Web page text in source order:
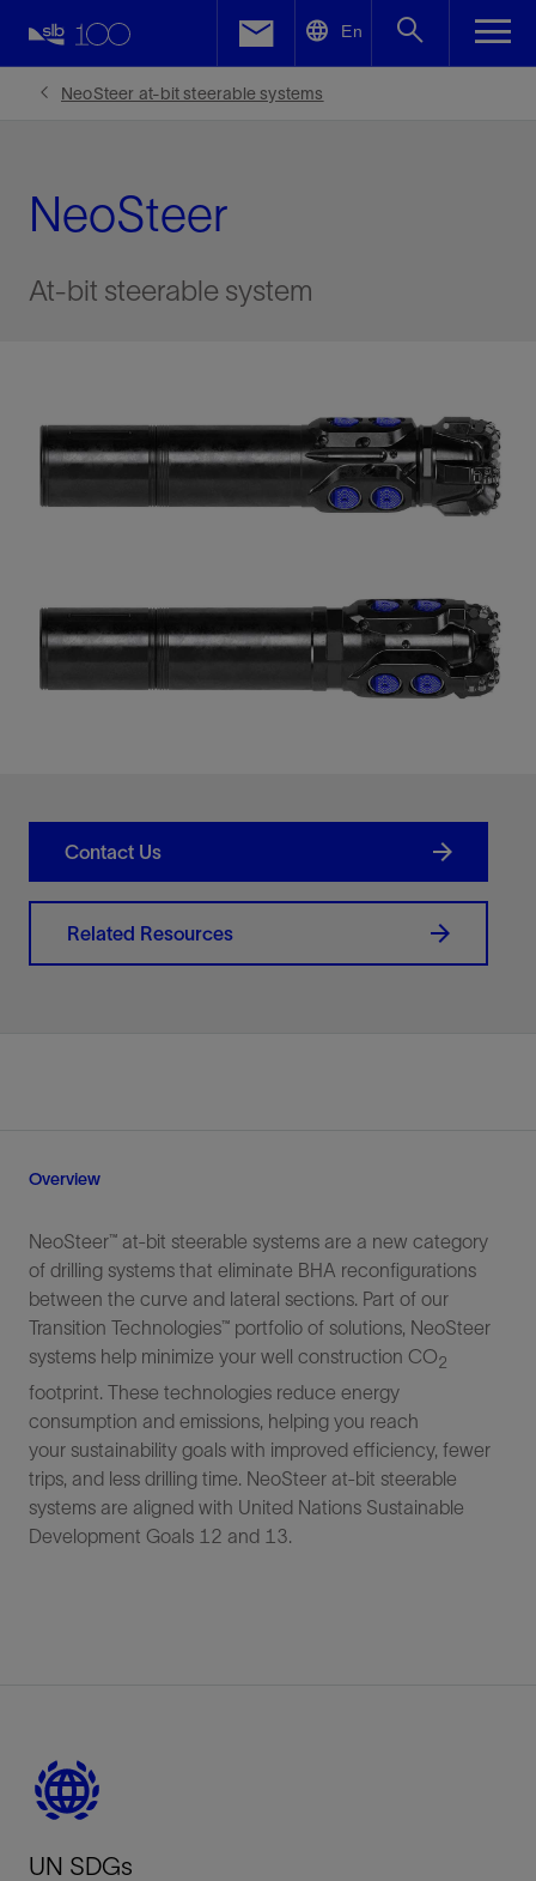
En
NeoSteer at-bit steerable systems
NeoSteer
At-bit steerable system
Contact Us
Related Resources
Overview
NeoSteer™ at-bit steerable systems are a new category
of drilling systems that eliminate BHA reconfigurations
between the curve and lateral sections. Part of our
Transition Technologies™ portfolio of solutions, NeoSteer
systems help minimize your well construction CO2
footprint. These technologies reduce energy
consumption and emissions, helping you reach
your sustainability goals with improved efficiency, fewer
trips, and less drilling time. NeoSteer at-bit steerable
systems are aligned with United Nations Sustainable
Development Goals 12 and 13.
UN SDGs
Facebook